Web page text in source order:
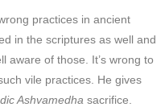
practices in ancient
in the scriptures as well and
aware of those. It’s wrong to
vile practices. He gives
Ashvamedha sacrifice.